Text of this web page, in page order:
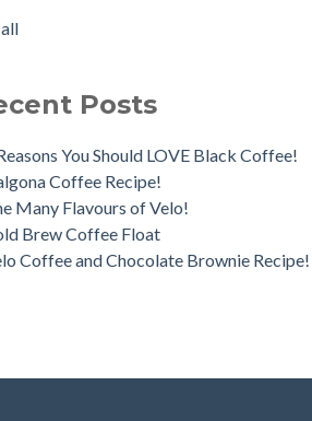
Posts
You Should LOVE Black Coffee!
Coffee Recipe!
Many Flavours of Velo!
Brew Coffee Float
Coffee and Chocolate Brownie Recipe!